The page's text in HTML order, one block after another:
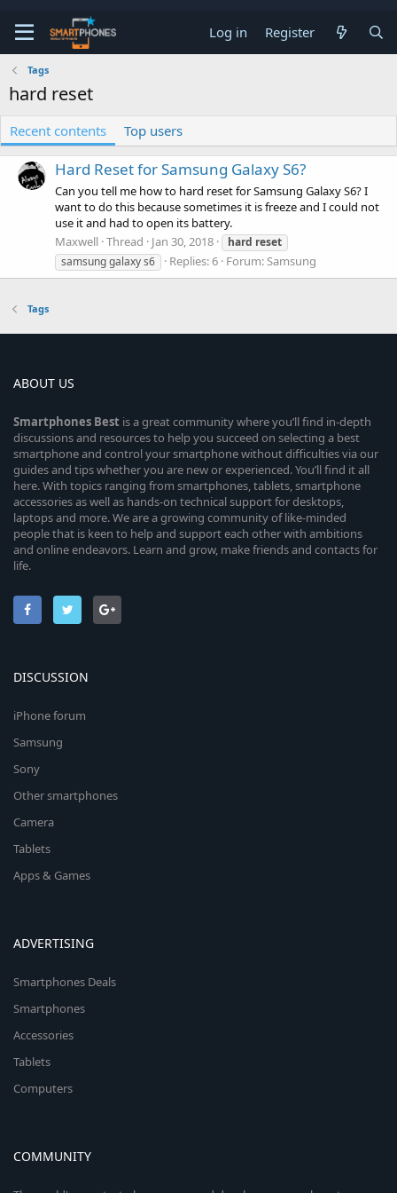
Log in Register
Tags
hard reset
Recent contents Top users
Hard Reset for Samsung Galaxy S6?
Can you tell me how to hard reset for Samsung Galaxy S6? I
want to do this because sometimes it is freeze and I could not
use it and had to open its battery.
Maxwell Thread Jan 30, 2018 hard reset
samsung galaxy s6
Replies: 6 Forum:Samsung
Tags
ABOUT US
Smartphones Best is a great community where you’ll find in-depth
discussions and resources to help you succeed on selecting a best
smartphone and control your smartphone without difficulties via our
guides and tips whether you are new or experienced. You’ll find it all
here. With topics ranging from smartphones, tablets, smartphone
accessories as well as hands-on technical support for desktops,
laptops and more. We are a growing community of like-minded
people that is keen to help and support each other with ambitions
and online endeavors. Learn and grow, make friends and contacts for
life.
DISCUSSION
iPhone forum
Samsung
Sony
Other smartphones
Camera
Tablets
Apps & Games
ADVERTISING
Smartphones Deals
Smartphones
Accessories
Tablets
Computers
COMMUNITY